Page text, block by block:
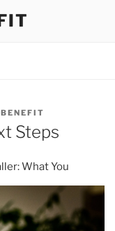
Steps
What You